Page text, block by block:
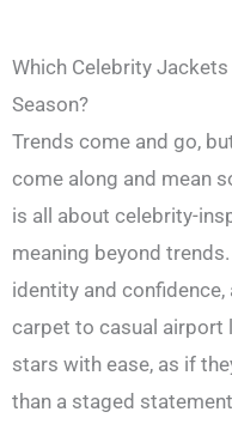
Which Celebrity
Season?
Trends come and go,
come along and mean
is all about celebrity-
meaning beyond
identity and
carpet to casual airport
stars with ease, as if
than a staged